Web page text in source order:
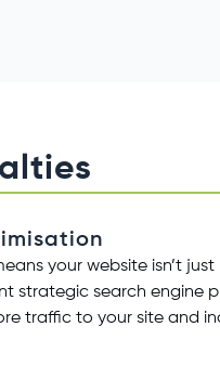
your website isn’t just
strategic search engine
traffic to your site and